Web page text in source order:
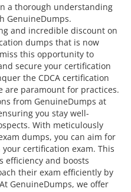
a thorough understanding
GenuineDumps.
and incredible discount on
dumps that is now
this opportunity to
secure your certification
the CDCA certification
are paramount for practices.
from GenuineDumps at
you stay well-
With meticulously
dumps, you can aim for
certification exam. This
efficiency and boosts
their exam efficiently by
GenuineDumps, we offer